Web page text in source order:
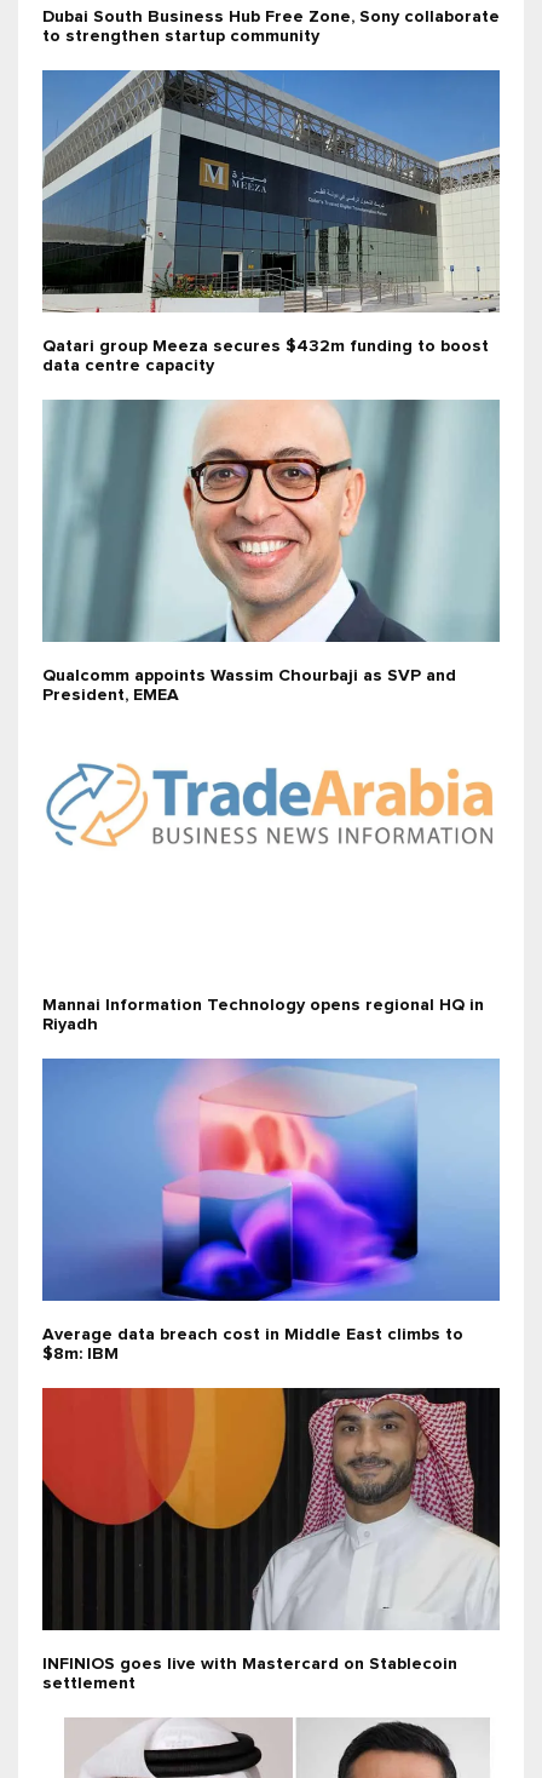
Dubai South Business Hub Free Zone, Sony collaborate
to strengthen startup community
Qatari group Meeza secures $432m funding to boost
data centre capacity
Qualcomm appoints Wassim Chourbaji as SVP and
President, EMEA
Mannai Information Technology opens regional HQ in
Riyadh
Average data breach cost in Middle East climbs to
$8m: IBM
INFINIOS goes live with Mastercard on Stablecoin
settlement